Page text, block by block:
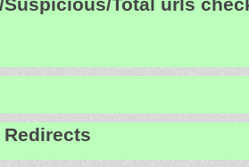
Total urls